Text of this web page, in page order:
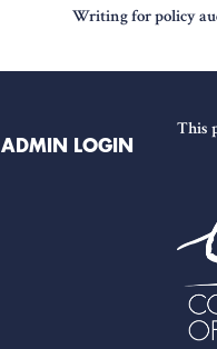
Writing for policy
ADMIN LOGIN
This